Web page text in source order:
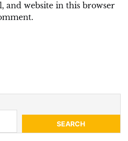
and website in this browser
SEARCH